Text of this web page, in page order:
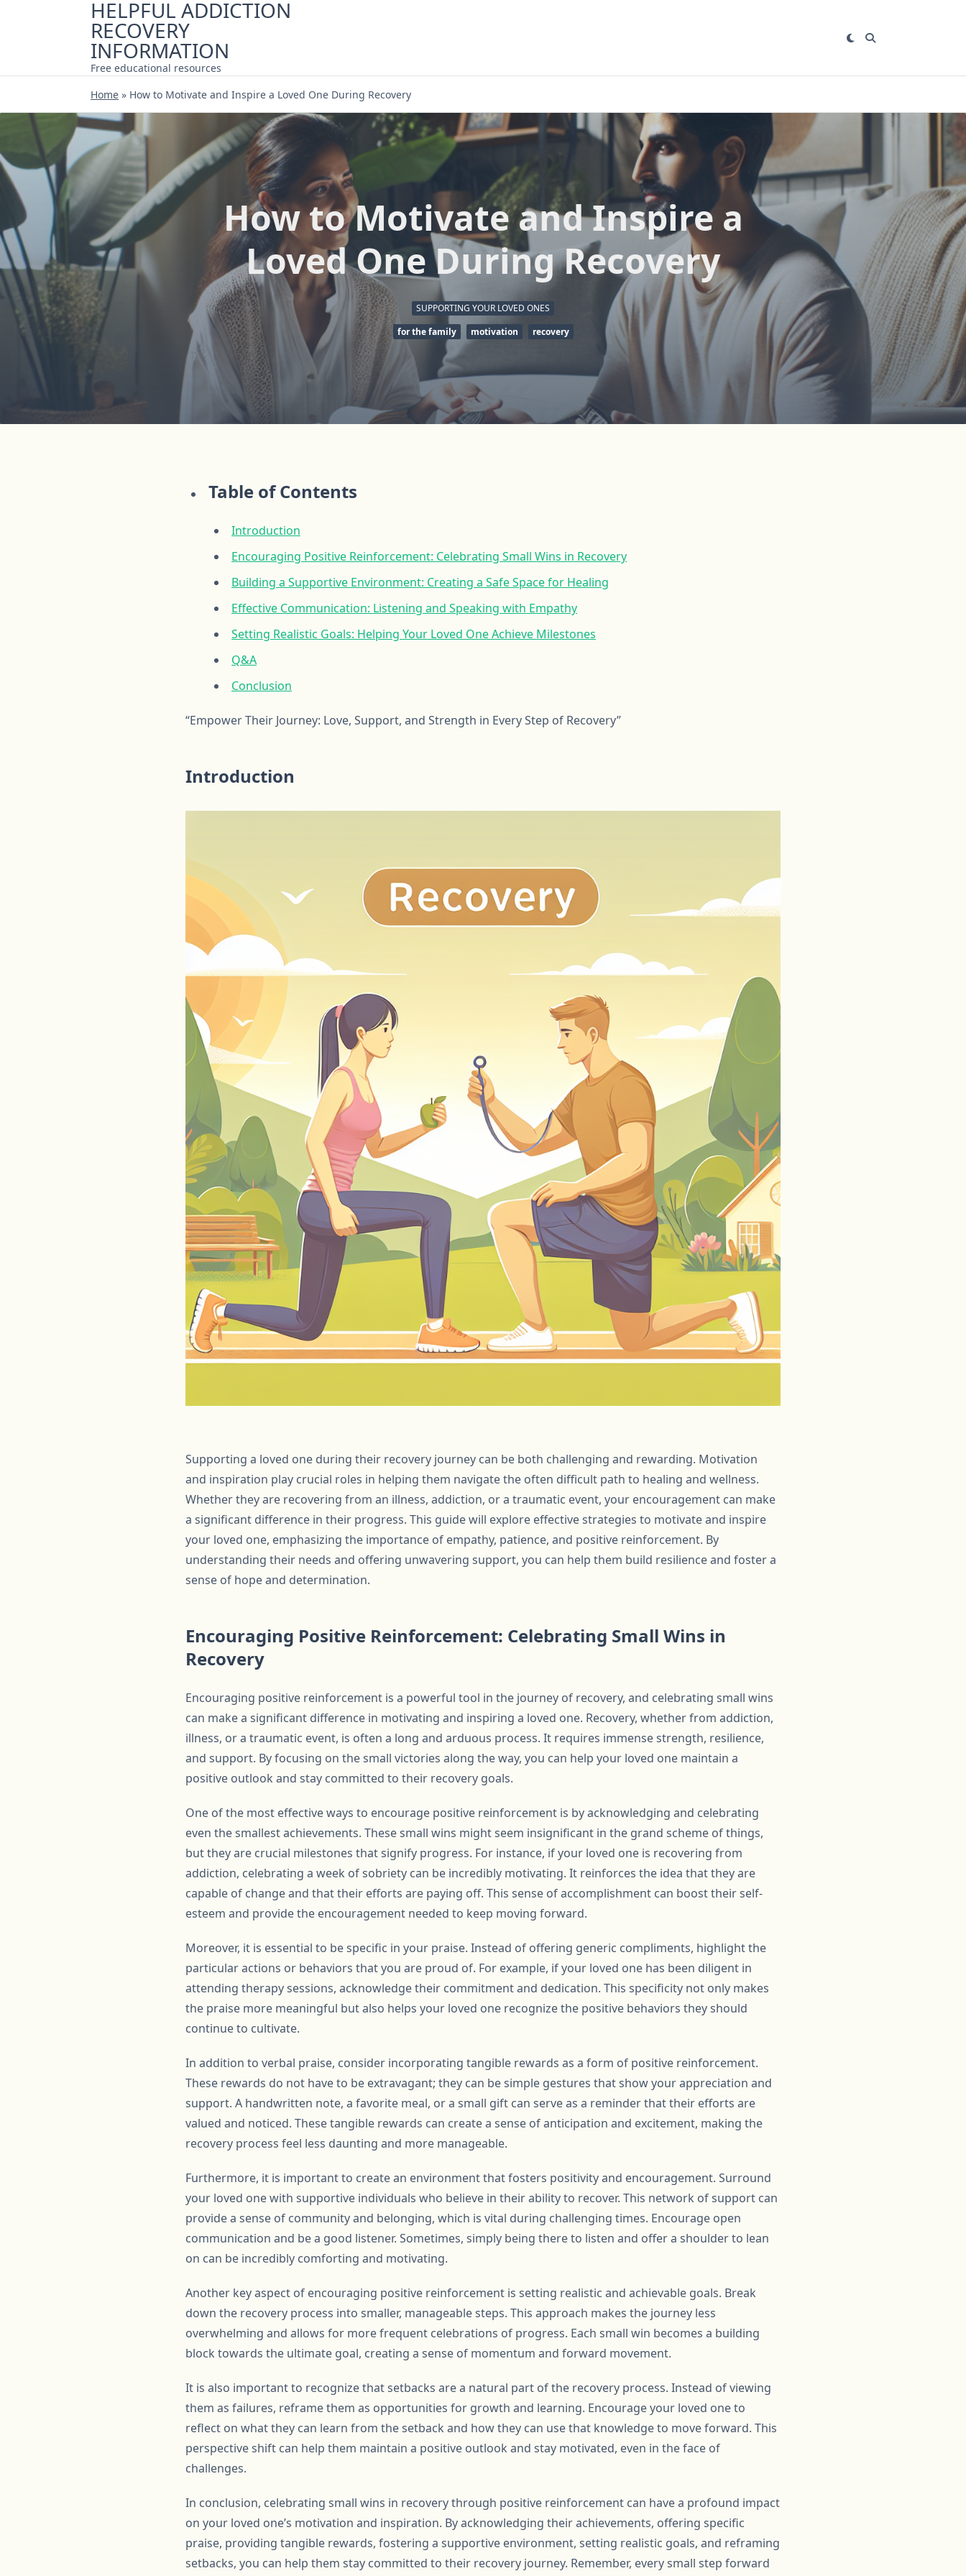
HELPFUL ADDICTION
RECOVERY
INFORMATION
Free educational resources
Home » How to Motivate and Inspire a Loved One During Recovery
How to Motivate and Inspire a
Loved One During Recovery
SUPPORTING YOUR LOVED ONES
for the family
motivation recovery
Table of Contents
Introduction
Encouraging Positive Reinforcement: Celebrating Small Wins in Recovery
Building a Supportive Environment: Creating a Safe Space for Healing
Effective Communication: Listening and Speaking with Empathy
Setting Realistic Goals: Helping Your Loved One Achieve Milestones
Q&A
Conclusion
“Empower Their Journey: Love, Support, and Strength in Every Step of Recovery”
Introduction
Supporting a loved one during their recovery journey can be both challenging and rewarding. Motivation
and inspiration play crucial roles in helping them navigate the often difficult path to healing and wellness.
Whether they are recovering from an illness, addiction, or a traumatic event, your encouragement can make
a significant difference in their progress. This guide will explore effective strategies to motivate and inspire
your loved one, emphasizing the importance of empathy, patience, and positive reinforcement. By
understanding their needs and offering unwavering support, you can help them build resilience and foster a
sense of hope and determination.
Encouraging Positive Reinforcement: Celebrating Small Wins in
Recovery
Encouraging positive reinforcement is a powerful tool in the journey of recovery, and celebrating small wins
can make a significant difference in motivating and inspiring a loved one. Recovery, whether from addiction,
illness, or a traumatic event, is often a long and arduous process. It requires immense strength, resilience,
and support. By focusing on the small victories along the way, you can help your loved one maintain a
positive outlook and stay committed to their recovery goals.
One of the most effective ways to encourage positive reinforcement is by acknowledging and celebrating
even the smallest achievements. These small wins might seem insignificant in the grand scheme of things,
but they are crucial milestones that signify progress. For instance, if your loved one is recovering from
addiction, celebrating a week of sobriety can be incredibly motivating. It reinforces the idea that they are
capable of change and that their efforts are paying off. This sense of accomplishment can boost their self-
esteem and provide the encouragement needed to keep moving forward.
Moreover, it is essential to be specific in your praise. Instead of offering generic compliments, highlight the
particular actions or behaviors that you are proud of. For example, if your loved one has been diligent in
attending therapy sessions, acknowledge their commitment and dedication. This specificity not only makes
the praise more meaningful but also helps your loved one recognize the positive behaviors they should
continue to cultivate.
In addition to verbal praise, consider incorporating tangible rewards as a form of positive reinforcement.
These rewards do not have to be extravagant; they can be simple gestures that show your appreciation and
support. A handwritten note, a favorite meal, or a small gift can serve as a reminder that their efforts are
valued and noticed. These tangible rewards can create a sense of anticipation and excitement, making the
recovery process feel less daunting and more manageable.
Furthermore, it is important to create an environment that fosters positivity and encouragement. Surround
your loved one with supportive individuals who believe in their ability to recover. This network of support can
provide a sense of community and belonging, which is vital during challenging times. Encourage open
communication and be a good listener. Sometimes, simply being there to listen and offer a shoulder to lean
on can be incredibly comforting and motivating.
Another key aspect of encouraging positive reinforcement is setting realistic and achievable goals. Break
down the recovery process into smaller, manageable steps. This approach makes the journey less
overwhelming and allows for more frequent celebrations of progress. Each small win becomes a building
block towards the ultimate goal, creating a sense of momentum and forward movement.
It is also important to recognize that setbacks are a natural part of the recovery process. Instead of viewing
them as failures, reframe them as opportunities for growth and learning. Encourage your loved one to
reflect on what they can learn from the setback and how they can use that knowledge to move forward. This
perspective shift can help them maintain a positive outlook and stay motivated, even in the face of
challenges.
In conclusion, celebrating small wins in recovery through positive reinforcement can have a profound impact
on your loved one’s motivation and inspiration. By acknowledging their achievements, offering specific
praise, providing tangible rewards, fostering a supportive environment, setting realistic goals, and reframing
setbacks, you can help them stay committed to their recovery journey. Remember, every small step forward